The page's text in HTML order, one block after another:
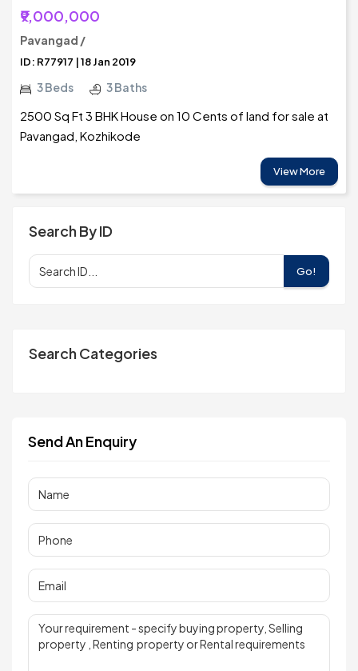
₹9,000,000
Pavangad /
ID: R77917 | 18 Jan 2019
3 Beds 3 Baths
2500 Sq Ft 3 BHK House on 10 Cents of land for sale at
Pavangad, Kozhikode
View More
Search By ID
Go!
Search Categories
Send An Enquiry